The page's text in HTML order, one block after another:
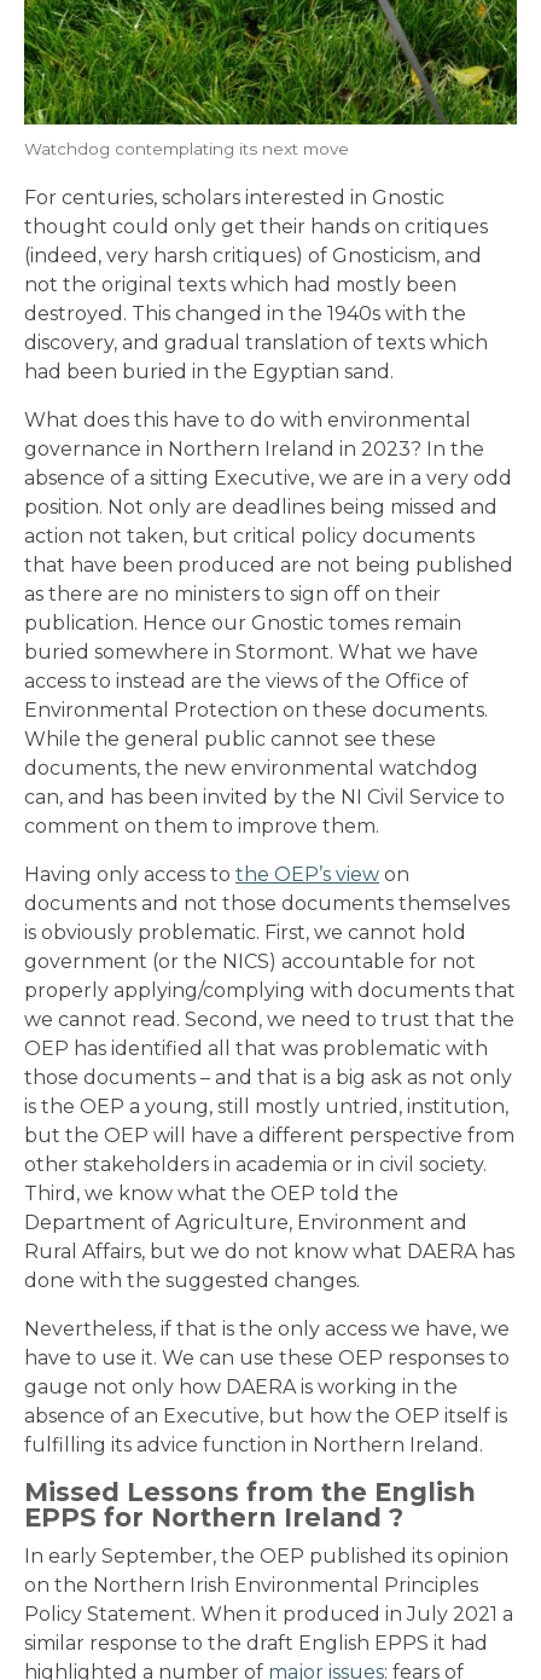
Watchdog contemplating its next move
For centuries, scholars interested in Gnostic
thought could only get their hands on critiques
(indeed, very harsh critiques) of Gnosticism, and
not the original texts which had mostly been
destroyed. This changed in the 1940s with the
discovery, and gradual translation of texts which
had been buried in the Egyptian sand.
What does this have to do with environmental
governance in Northern Ireland in 2023? In the
absence of a sitting Executive, we are in a very odd
position. Not only are deadlines being missed and
action not taken, but critical policy documents
that have been produced are not being published
as there are no ministers to sign off on their
publication. Hence our Gnostic tomes remain
buried somewhere in Stormont. What we have
access to instead are the views of the Office of
Environmental Protection on these documents.
While the general public cannot see these
documents, the new environmental watchdog
can, and has been invited by the NI Civil Service to
comment on them to improve them.
Having only access to the OEP’s view on
documents and not those documents themselves
is obviously problematic. First, we cannot hold
government (or the NICS) accountable for not
properly applying/complying with documents that
we cannot read. Second, we need to trust that the
OEP has identified all that was problematic with
those documents – and that is a big ask as not only
is the OEP a young, still mostly untried, institution,
but the OEP will have a different perspective from
other stakeholders in academia or in civil society.
Third, we know what the OEP told the
Department of Agriculture, Environment and
Rural Affairs, but we do not know what DAERA has
done with the suggested changes.
Nevertheless, if that is the only access we have, we
have to use it. We can use these OEP responses to
gauge not only how DAERA is working in the
absence of an Executive, but how the OEP itself is
fulfilling its advice function in Northern Ireland.
Missed Lessons from the English
EPPS for Northern Ireland ?
In early September, the OEP published its opinion
on the Northern Irish Environmental Principles
Policy Statement. When it produced in July 2021 a
similar response to the draft English EPPS it had
highlighted a number of major issues: fears of